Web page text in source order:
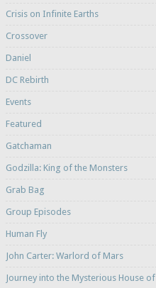
Crisis on Infinite Earths
Crossover
Daniel
DC Rebirth
Events
Featured
Gatchaman
Godzilla: King of the Monsters
Grab Bag
Group Episodes
Human Fly
John Carter: Warlord of Mars
Journey into the Mysterious House of